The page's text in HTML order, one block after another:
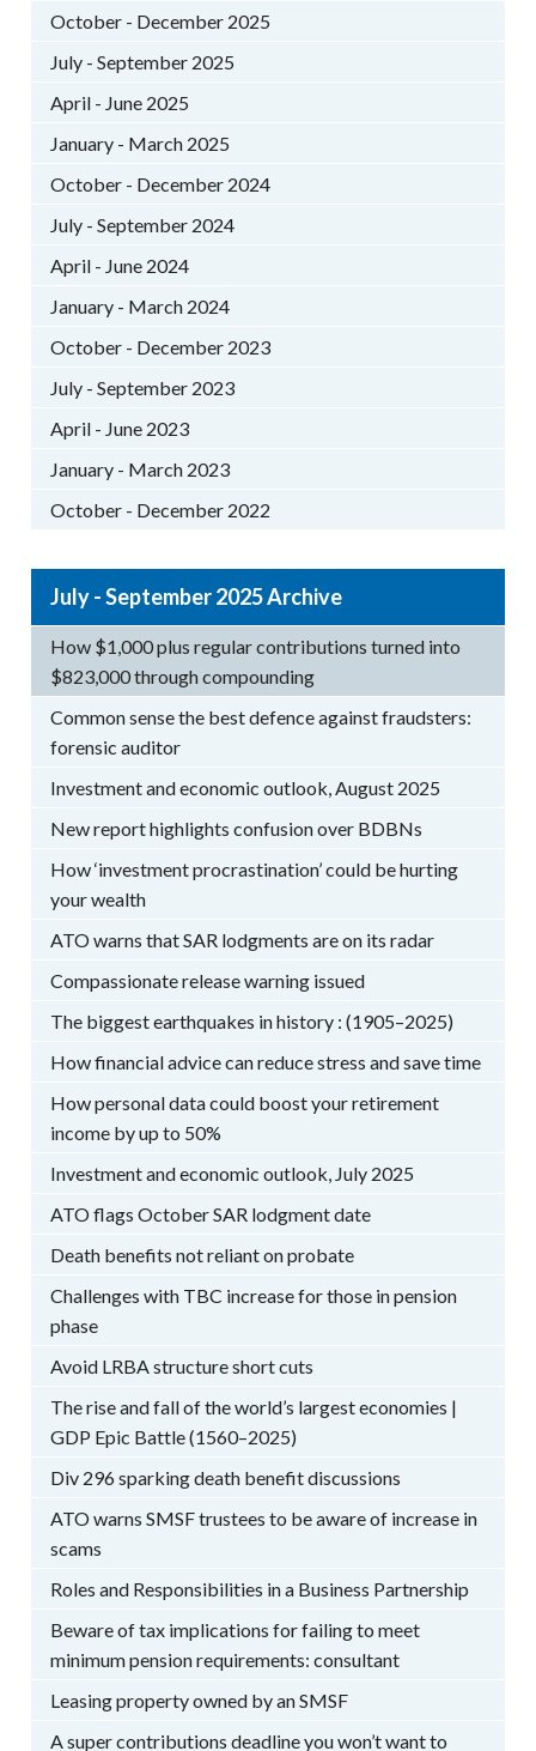
October - December 2025
July - September 2025
April - June 2025
January - March 2025
October - December 2024
July - September 2024
April - June 2024
January - March 2024
October - December 2023
July - September 2023
April - June 2023
January - March 2023
October - December 2022
July - September 2025 Archive
How $1,000 plus regular contributions turned into
$823,000 through compounding
Common sense the best defence against fraudsters:
forensic auditor
Investment and economic outlook, August 2025
New report highlights confusion over BDBNs
How ‘investment procrastination’ could be hurting
your wealth
ATO warns that SAR lodgments are on its radar
Compassionate release warning issued
The biggest earthquakes in history : (1905–2025)
How financial advice can reduce stress and save time
How personal data could boost your retirement
income by up to 50%
Investment and economic outlook, July 2025
ATO flags October SAR lodgment date
Death benefits not reliant on probate
Challenges with TBC increase for those in pension
phase
Avoid LRBA structure short cuts
The rise and fall of the world’s largest economies |
GDP Epic Battle (1560–2025)
Div 296 sparking death benefit discussions
ATO warns SMSF trustees to be aware of increase in
scams
Roles and Responsibilities in a Business Partnership
Beware of tax implications for failing to meet
minimum pension requirements: consultant
Leasing property owned by an SMSF
A super contributions deadline you won’t want to